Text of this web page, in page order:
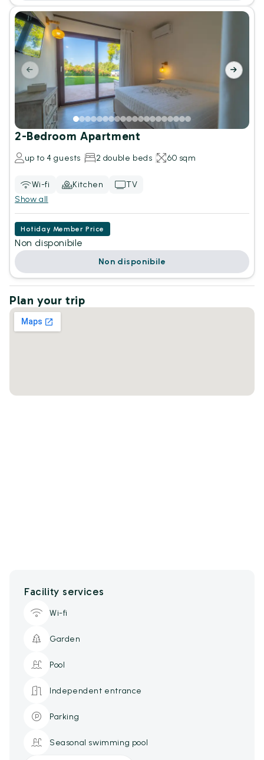
2-Bedroom Apartment
up to 4 guests 2 double beds 60 sqm
Wi-fi Kitchen
TV
Show all
Hotiday Member Price
Non disponibile
Non disponibile
Plan your trip
Facility services
Wi-fi
Garden
Pool
Independent entrance
Parking
Seasonal swimming pool